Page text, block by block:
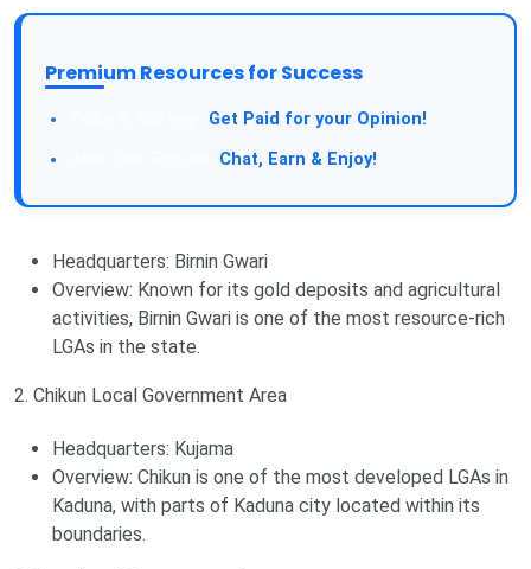
Premium Resources for Success
Get Paid for your Opinion!
Chat, Earn & Enjoy!
Headquarters: Birnin Gwari
Overview: Known for its gold deposits and agricultural
activities, Birnin Gwari is one of the most resource-rich
LGAs in the state.
2. Chikun Local Government Area
Headquarters: Kujama
Overview: Chikun is one of the most developed LGAs in
Kaduna, with parts of Kaduna city located within its
boundaries.